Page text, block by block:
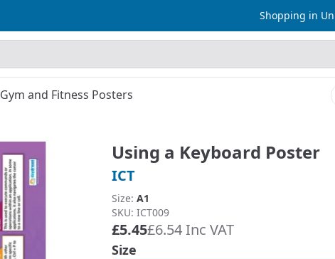
Shopping in
Gym and Fitness Posters
Using a Keyboard Poster
ICT
Size: A1
SKU: ICT009
£5.45£6.54 Inc VAT
Size